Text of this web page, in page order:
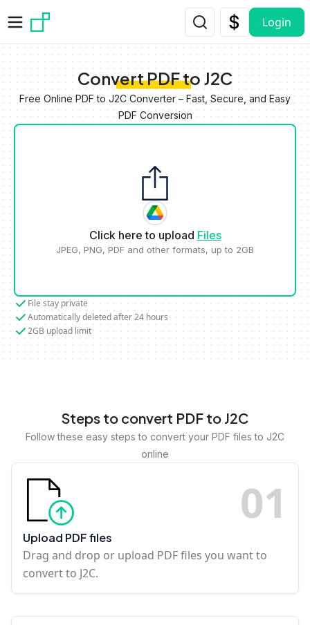
Login
Convert PDF to J2C
Free Online PDF to J2C Converter – Fast, Secure, and Easy
PDF Conversion
Click here to upload Files
JPEG, PNG, PDF and other formats, up to 2GB
File stay private
Automatically deleted after 24 hours
2GB upload limit
Steps to convert PDF to J2C
Follow these easy steps to convert your PDF files to J2C
online
01
Upload PDF files
Drag and drop or upload PDF files you want to
convert to J2C.